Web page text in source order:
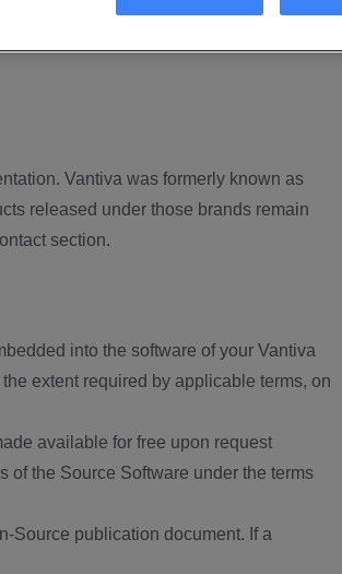
Vantiva was formerly known as
released under those brands remain
section.
into the software of your Vantiva
extent required by applicable terms, on
available for free upon request
of the Source Software under the terms
Source publication document. If a